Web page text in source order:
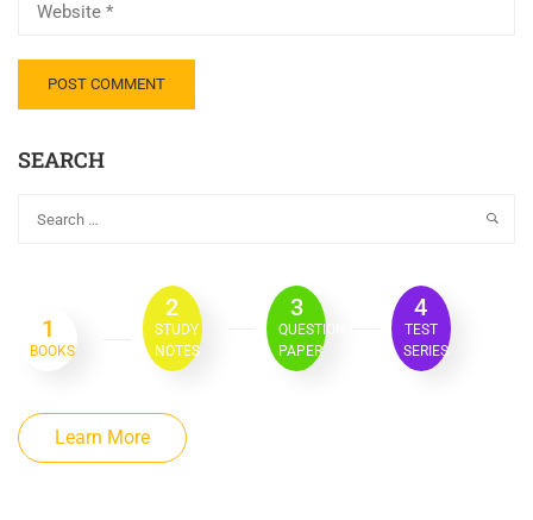
SEARCH
1
BOOKS
2
STUDY
NOTES
3
QUESTION
PAPER
4
TEST
SERIES
Learn More